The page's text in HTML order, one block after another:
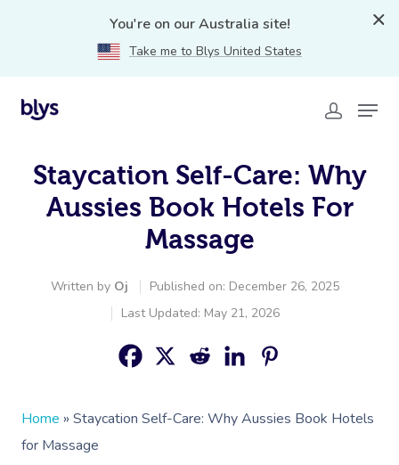
You're on our Australia site!
Take me to Blys United States
Staycation Self-Care: Why
Aussies Book Hotels For
Massage
Written by Oj
Published on: December 26, 2025
Last Updated: May 21, 2026
Home » Staycation Self-Care: Why Aussies Book Hotels
for Massage